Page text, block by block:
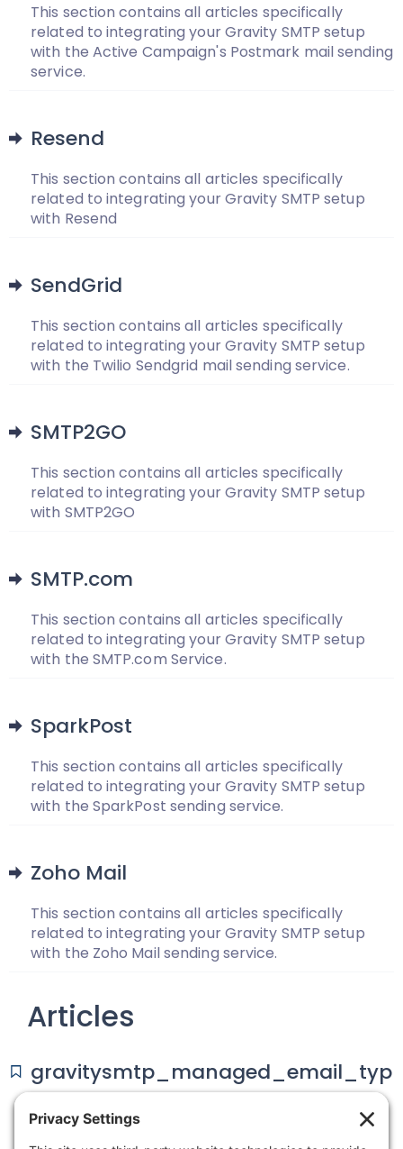
This section contains all articles specifically
related to integrating your Gravity SMTP setup
with the Active Campaign's Postmark mail sending
service.
Resend
This section contains all articles specifically
related to integrating your Gravity SMTP setup
with Resend
SendGrid
This section contains all articles specifically
related to integrating your Gravity SMTP setup
with the Twilio Sendgrid mail sending service.
SMTP2GO
This section contains all articles specifically
related to integrating your Gravity SMTP setup
with SMTP2GO
SMTP.com
This section contains all articles specifically
related to integrating your Gravity SMTP setup
with the SMTP.com Service.
SparkPost
This section contains all articles specifically
related to integrating your Gravity SMTP setup
with the SparkPost sending service.
Zoho Mail
This section contains all articles specifically
related to integrating your Gravity SMTP setup
with the Zoho Mail sending service.
Articles
gravitysmtp_managed_email_typ
es